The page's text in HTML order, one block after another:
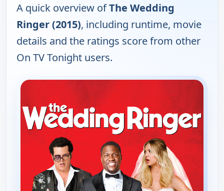
A quick overview ofThe Wedding
Ringer (2015), including runtime, movie
details and the ratings score from other
On TV Tonight users.